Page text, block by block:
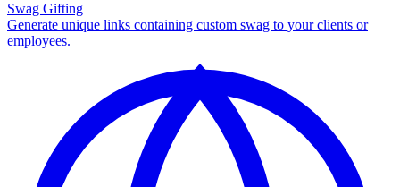
Swag Gifting
Generate unique links containing custom swag to your clients or
employees.